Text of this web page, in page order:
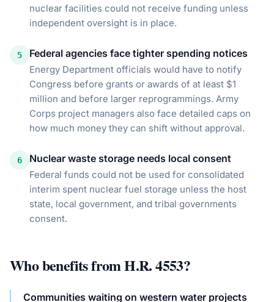
nuclear facilities could not receive funding unless
independent oversight is in place.
5 Federal agencies face tighter spending notices
Energy Department officials would have to notify
Congress before grants or awards of at least $1
million and before larger reprogrammings. Army
Corps project managers also face detailed caps on
how much money they can shift without approval.
6 Nuclear waste storage needs local consent
Federal funds could not be used for consolidated
interim spent nuclear fuel storage unless the host
state, local government, and tribal governments
consent.
Who benefits fromH.R. 4553?
Communities waiting on western water projects